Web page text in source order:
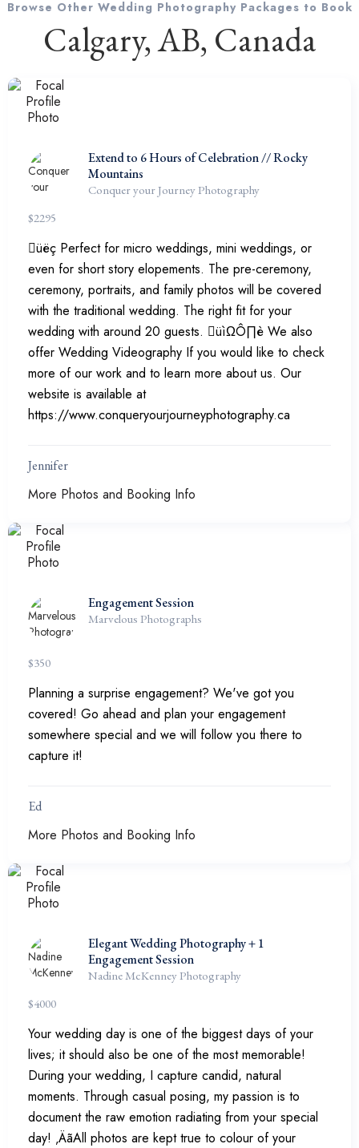
Browse Other Wedding Photography Packages to Book
Calgary, AB, Canada
Extend to 6 Hours of Celebration // Rocky
Mountains
Conquer your Journey Photography
$2295
üëç Perfect for micro weddings, mini weddings, or
even for short story elopements. The pre-ceremony,
ceremony, portraits, and family photos will be covered
with the traditional wedding. The right fit for your
wedding with around 20 guests. üìΩÔ∏è We also
offer Wedding Videography If you would like to check
more of our work and to learn more about us. Our
website is available at
https://www.conqueryourjourneyphotography.ca
Jennifer
More Photos and Booking Info
Engagement Session
Marvelous Photographs
$350
Planning a surprise engagement? We've got you
covered! Go ahead and plan your engagement
somewhere special and we will follow you there to
capture it!
Ed
More Photos and Booking Info
Elegant Wedding Photography + 1
Engagement Session
Nadine McKenney Photography
$4000
Your wedding day is one of the biggest days of your
lives; it should also be one of the most memorable!
During your wedding, I capture candid, natural
moments. Through casual posing, my passion is to
document the raw emotion radiating from your special
day! ‚ÄãAll photos are kept true to colour of your